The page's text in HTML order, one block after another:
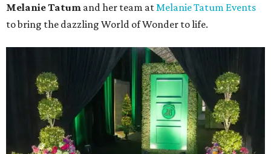
Melanie Tatum and her team at Melanie Tatum Events
to bring the dazzling World of Wonder to life.